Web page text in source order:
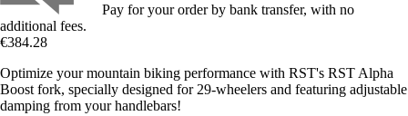
Pay for your order by bank transfer, with no
additional fees.
€384.28
Optimize your mountain biking performance with RST's RST Alpha
Boost fork, specially designed for 29-wheelers and featuring adjustable
damping from your handlebars!